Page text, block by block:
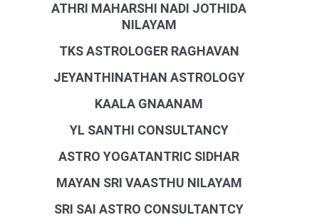
ATHRI MAHARSHI NADI JOTHIDA
NILAYAM
TKS ASTROLOGER RAGHAVAN
JEYANTHINATHAN ASTROLOGY
KAALA GNAANAM
YL SANTHI CONSULTANCY
ASTRO YOGATANTRIC SIDHAR
MAYAN SRI VAASTHU NILAYAM
SRI SAI ASTRO CONSULTANTCY